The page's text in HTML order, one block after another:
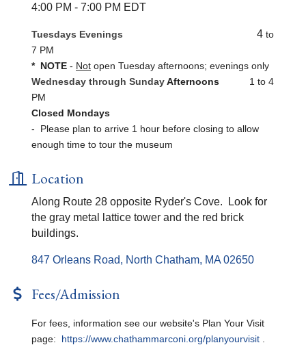
4:00 PM - 7:00 PM EDT
Tuesdays Evenings 4 to
7 PM
* NOTE - Not open Tuesday afternoons; evenings only
Wednesday through SundayAfternoons 1 to 4
PM
Closed Mondays
- Please plan to arrive 1 hour before closing to allow
enough time to tour the museum
Location
Along Route 28 opposite Ryder's Cove. Look for
the gray metal lattice tower and the red brick
buildings.
847 Orleans Road North Chatham MA 02650
Fees/Admission
For fees, information see our website's Plan Your Visit
page: https://www.chathammarconi.org/planyourvisit